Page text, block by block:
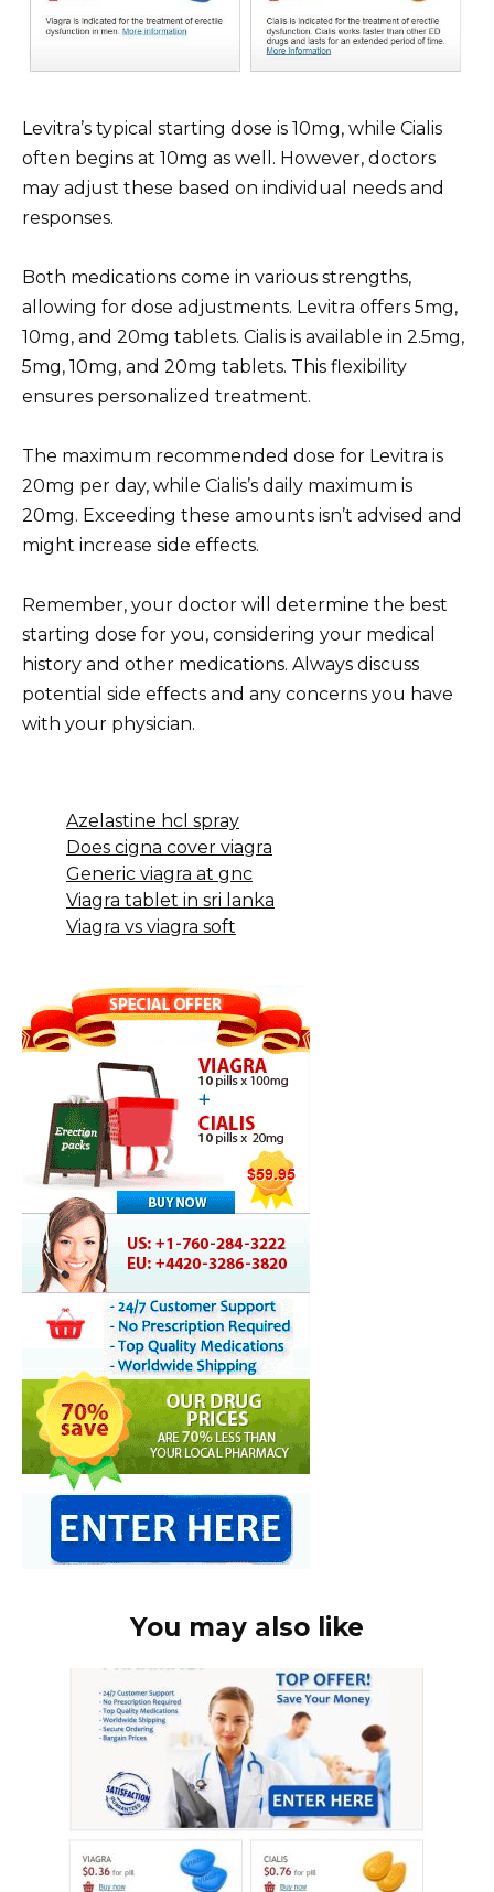
Levitra’s typical starting dose is 10mg, while Cialis
often begins at 10mg as well. However, doctors
may adjust these based on individual needs and
responses.
Both medications come in various strengths,
allowing for dose adjustments. Levitra offers 5mg,
10mg, and 20mg tablets. Cialis is available in 2.5mg,
5mg, 10mg, and 20mg tablets. This flexibility
ensures personalized treatment.
The maximum recommended dose for Levitra is
20mg per day, while Cialis’s daily maximum is
20mg. Exceeding these amounts isn’t advised and
might increase side effects.
Remember, your doctor will determine the best
starting dose for you, considering your medical
history and other medications. Always discuss
potential side effects and any concerns you have
with your physician.
Azelastine hcl spray
Does cigna cover viagra
Generic viagra at gnc
Viagra tablet in sri lanka
Viagra vs viagra soft
You may also like